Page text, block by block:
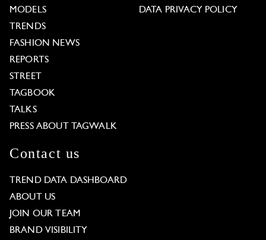
MODELS
TRENDS
FASHION NEWS
REPORTS
STREET
TAGBOOK
TALKS
PRESS ABOUT TAGWALK
DATA PRIVACY POLICY
Contact us
TREND DATA DASHBOARD
ABOUT US
JOIN OUR TEAM
BRAND VISIBILITY